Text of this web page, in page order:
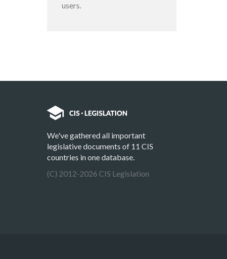
users.
We've gathered all important
legislative documents of 11 CIS
countries in one database.
(C) 2012-2026 CIS Legislation